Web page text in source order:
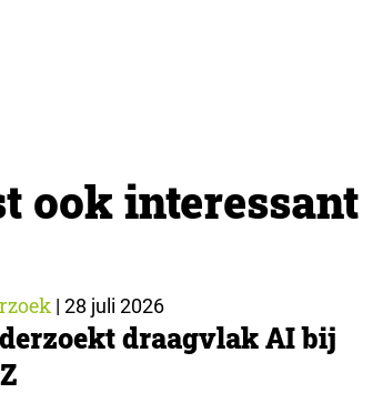
ook interessant
| 28 juli 2026
draagvlak AI bij